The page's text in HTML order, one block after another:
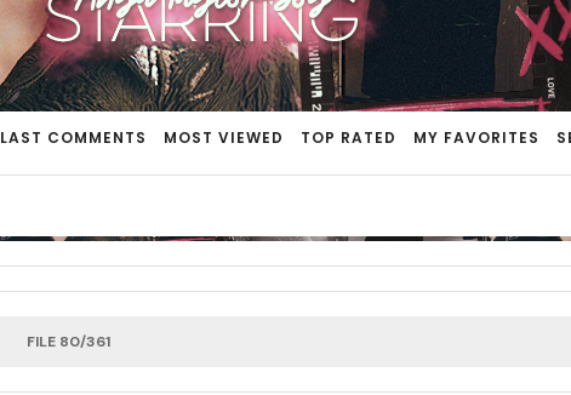
LAST COMMENTS MOST VIEWED TOP RATED MY FAVORITES
FILE 80/361